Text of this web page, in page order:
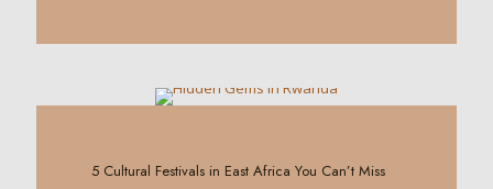
5 Cultural Festivals in East Africa You Can’t Miss